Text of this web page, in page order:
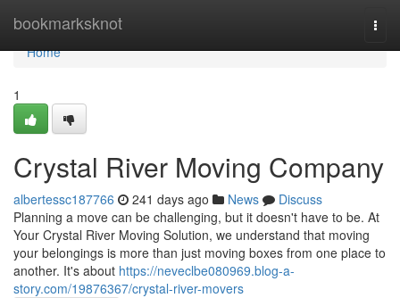
bookmarksknot
Home
Home
1
Crystal River Moving Company
albertessc187766 241 days ago News
Discuss
Planning a move can be challenging, but it doesn't have to be. At
Your Crystal River Moving Solution, we understand that moving
your belongings is more than just moving boxes from one place to
another. It's about https://neveclbe080969.blog-a-
story.com/19876367/crystal-river-movers